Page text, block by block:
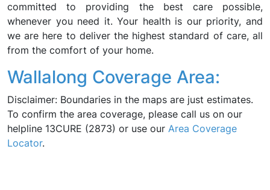
committed to providing the best care possible,
whenever you need it. Your health is our priority, and
we are here to deliver the highest standard of care, all
from the comfort of your home.
Wallalong Coverage Area:
Disclaimer: Boundaries in the maps are just estimates.
To confirm the area coverage, please call us on our
helpline 13CURE (2873) or use our Area Coverage
Locator.